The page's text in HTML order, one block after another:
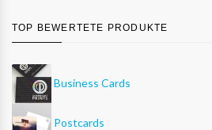
TOP BEWERTETE PRODUKTE
Business Cards
Postcards